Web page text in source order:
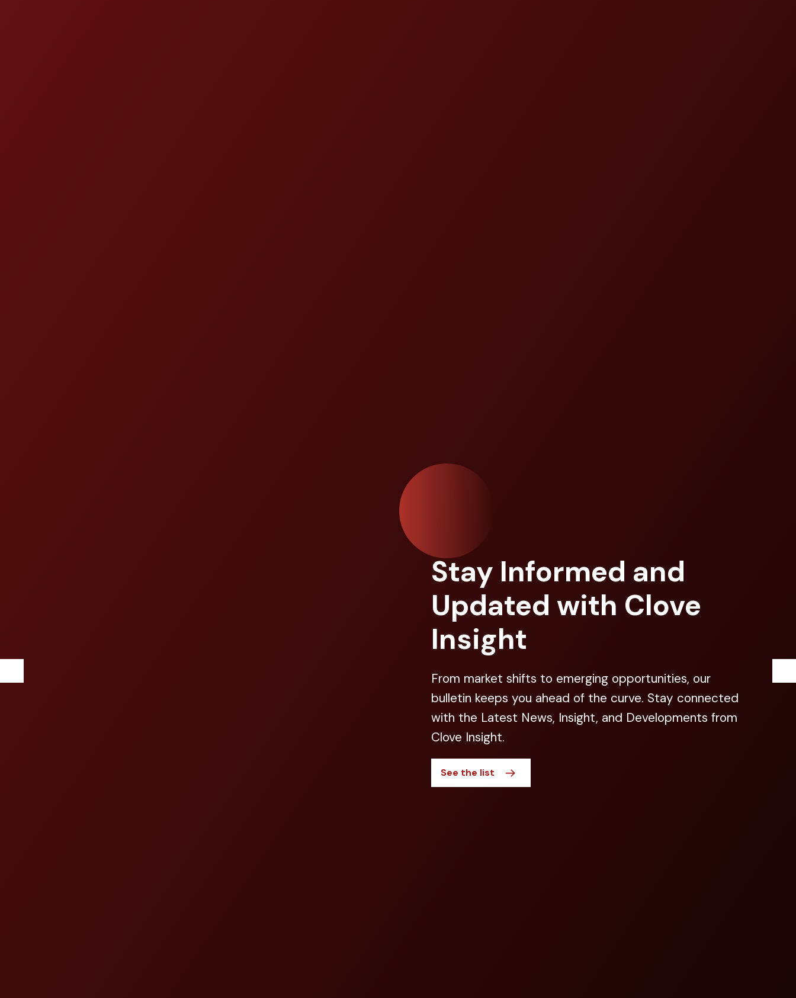
Stay Informed and
Updated with Clove
Insight
From market shifts to emerging opportunities, our
bulletin keeps you ahead of the curve. Stay connected
with the Latest News, Insight, and Developments from
Clove Insight.
See the list